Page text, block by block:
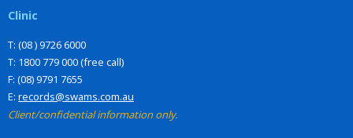
Clinic
T: (08 ) 9726 6000
T: 1800 779 000 (free call)
F: (08) 9791 7655
E: records@swams.com.au
Client/confidential information only.